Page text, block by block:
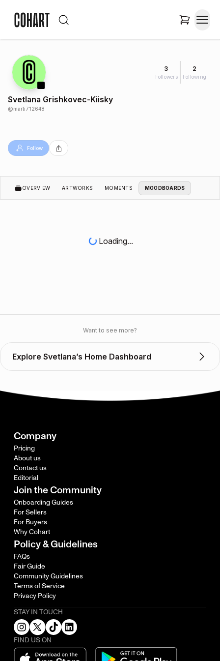
3
Followers
2
Following
Svetlana Grishkovec-Kiisky
@marti712648
Follow
OVERVIEW ARTWORKS MOMENTS MOODBOARDS
Loading...
Want to see more?
Explore Svetlana’s Home Dashboard
Company
Pricing
About us
Contact us
Editorial
Join the Community
Onboarding Guides
For Sellers
For Buyers
Why Cohart
Policy & Guidelines
FAQs
Fair Guide
Community Guidelines
Terms of Service
Privacy Policy
STAY IN TOUCH
FIND US ON